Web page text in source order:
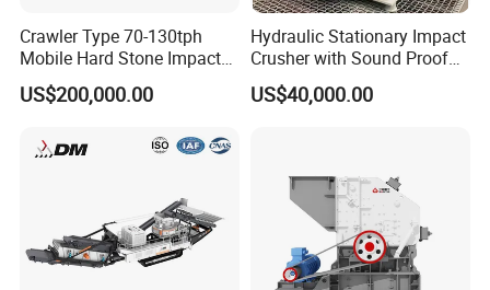
Crawler Type 70-130tph
Mobile Hard Stone Impact
Crusher Station
US$200,000.00
Hydraulic Stationary Impact
Crusher with Sound Proof
Design for Industrial
Applications
US$40,000.00